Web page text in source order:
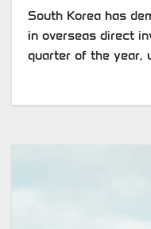
South Korea has
in overseas direct
quarter of the year,